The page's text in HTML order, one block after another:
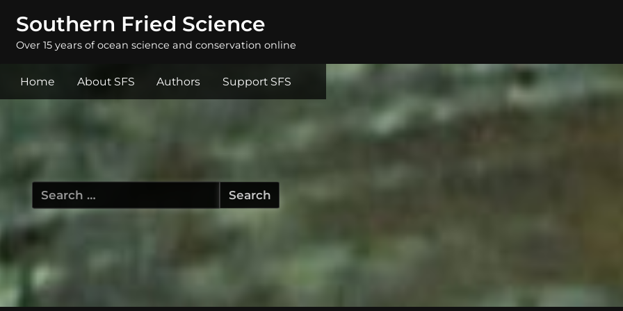
Southern Fried Science
Over 15 years of ocean science and conservation online
Home About SFS Authors Support SFS
Search
for: